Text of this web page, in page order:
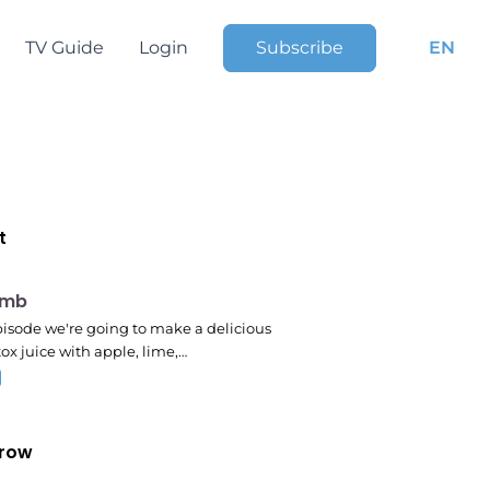
TV Guide Login Subscribe EN
we're going to make a delicious
juice with apple, lime,…